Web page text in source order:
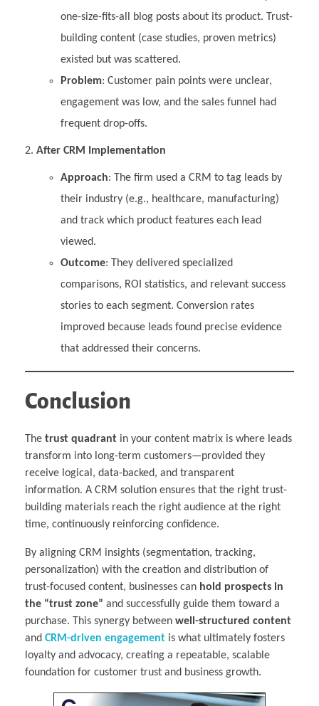
one-size-fits-all blog posts about its product. Trust-
building content (case studies, proven metrics)
existed but was scattered.
Problem: Customer pain points were unclear,
engagement was low, and the sales funnel had
frequent drop-offs.
After CRM Implementation
Approach: The firm used a CRM to tag leads by
their industry (e.g., healthcare, manufacturing)
and track which product features each lead
viewed.
Outcome: They delivered specialized
comparisons, ROI statistics, and relevant success
stories to each segment. Conversion rates
improved because leads found precise evidence
that addressed their concerns.
Conclusion
The trust quadrant in your content matrix is where leads
transform into long-term customers—provided they
receive logical, data-backed, and transparent
information. A CRM solution ensures that the right trust-
building materials reach the right audience at the right
time, continuously reinforcing confidence.
By aligning CRM insights (segmentation, tracking,
personalization) with the creation and distribution of
trust-focused content, businesses can hold prospects in
the “trust zone” and successfully guide them toward a
purchase. This synergy between well-structured content
and CRM-driven engagement is what ultimately fosters
loyalty and advocacy, creating a repeatable, scalable
foundation for customer trust and business growth.